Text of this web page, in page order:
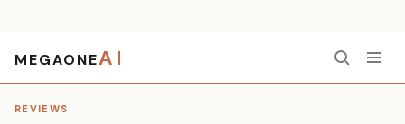
MEGAONEAI
REVIEWS